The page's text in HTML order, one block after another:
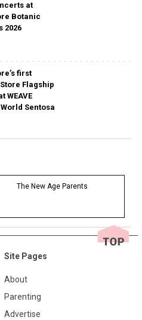
at
Botanic
2026
first
Flagship
WEAVE
Sentosa
The New Age Parents
Site Pages
About
Parenting
Advertise